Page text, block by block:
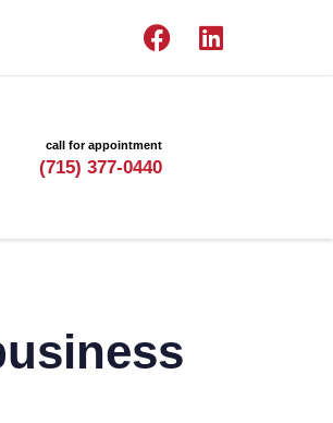
call for appointment
(715) 377-0440